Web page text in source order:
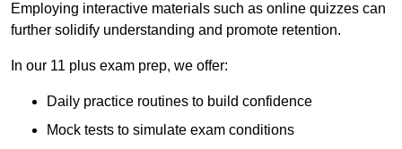
Employing interactive materials such as online quizzes can
further solidify understanding and promote retention.
In our 11 plus exam prep, we offer:
Daily practice routines to build confidence
Mock tests to simulate exam conditions